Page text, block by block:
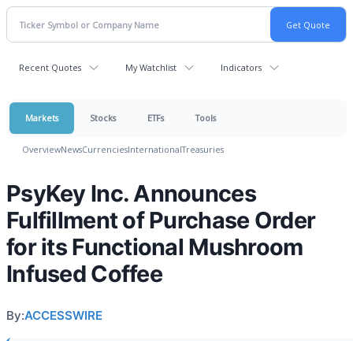
Recent Quotes My Watchlist Indicators
Markets Stocks ETFs Tools
OverviewNewsCurrenciesInternationalTreasuries
PsyKey Inc. Announces
Fulfillment of Purchase Order
for its Functional Mushroom
Infused Coffee
By:ACCESSWIRE